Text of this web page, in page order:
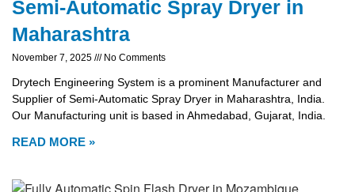
Semi-Automatic Spray Dryer in
Maharashtra
November 7, 2025 No Comments
Drytech Engineering System is a prominent Manufacturer and
Supplier of Semi-Automatic Spray Dryer in Maharashtra, India.
Our Manufacturing unit is based in Ahmedabad, Gujarat, India.
READ MORE »